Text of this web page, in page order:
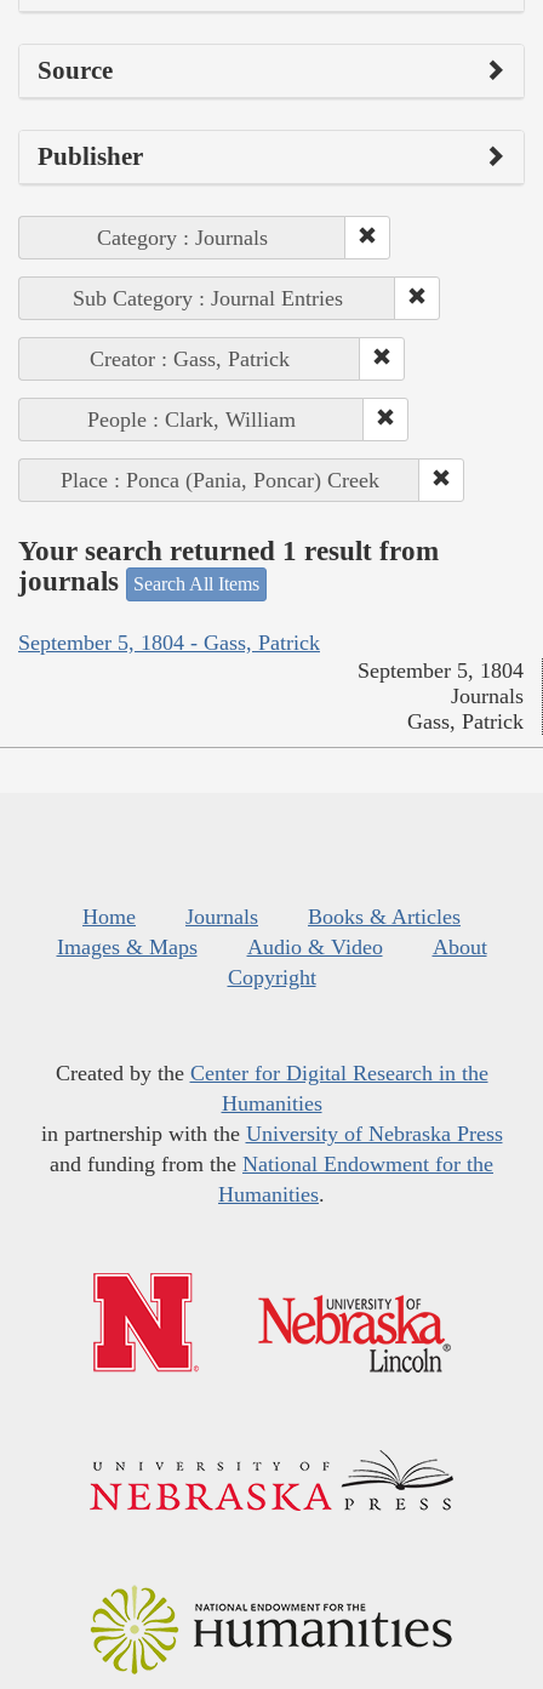
Source
Publisher
Category : Journals
Sub Category : Journal Entries
Creator : Gass, Patrick
People : Clark, William
Place : Ponca (Pania, Poncar) Creek
Your search returned 1 result from
journals
Search All Items
September 5, 1804 - Gass, Patrick
September 5, 1804
Journals
Gass, Patrick
Home Journals
Books & Articles
Images & Maps
Audio & Video
About
Copyright
Created by the Center for Digital Research in the
Humanities
in partnership with the University of Nebraska Press
and funding from the National Endowment for the
Humanities.